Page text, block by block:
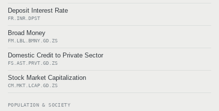
Deposit Interest Rate
FR.INR.DPST
Broad Money
FM.LBL.BMNY.GD.ZS
Domestic Credit to Private Sector
FS.AST.PRVT.GD.ZS
Stock Market Capitalization
CM.MKT.LCAP.GD.ZS
POPULATION & SOCIETY